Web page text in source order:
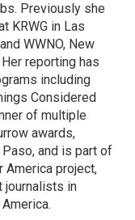
Previously she
KRWG in Las
WWNO, New
reporting has
including
Considered
of multiple
awards,
and is part of
America project,
journalists in